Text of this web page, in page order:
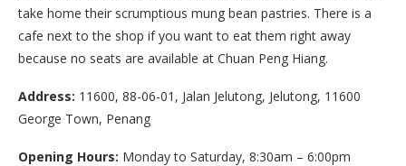
take home their scrumptious mung bean pastries. There is a
cafe next to the shop if you want to eat them right away
because no seats are available at Chuan Peng Hiang.
Address: 11600, 88-06-01, Jalan Jelutong, Jelutong, 11600
George Town, Penang
Opening Hours: Monday to Saturday, 8:30am – 6:00pm